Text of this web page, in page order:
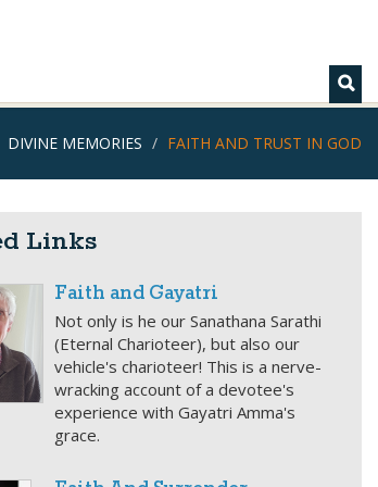
DIVINE MEMORIES FAITH AND TRUST IN GOD
Links
Faith and Gayatri
Not only is he our Sanathana Sarathi
(Eternal Charioteer), but also our
vehicle's charioteer! This is a nerve-
wracking account of a devotee's
experience with Gayatri Amma's
grace.